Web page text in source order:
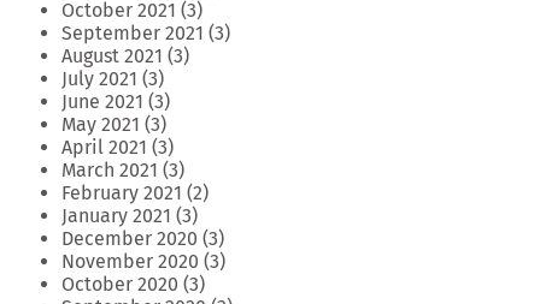
October 2021 (3)
September 2021 (3)
August 2021 (3)
July 2021 (3)
June 2021 (3)
May 2021 (3)
April 2021 (3)
March 2021 (3)
February 2021 (2)
January 2021 (3)
December 2020 (3)
November 2020 (3)
October 2020 (3)